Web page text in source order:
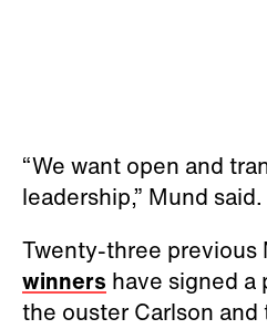
“We want open and
leadership,” Mund said.
Twenty-three previous
winners have signed
the ouster Carlson